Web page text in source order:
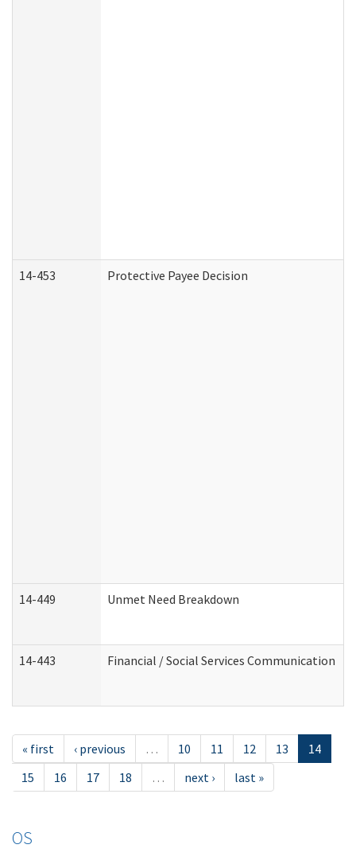
14-453 Protective Payee Decision
14-449 Unmet Need Breakdown
14-443 Financial / Social Services Communication
« first ‹ previous … 10 11 12 13
14
15
16 17 18 … next › last »
OS